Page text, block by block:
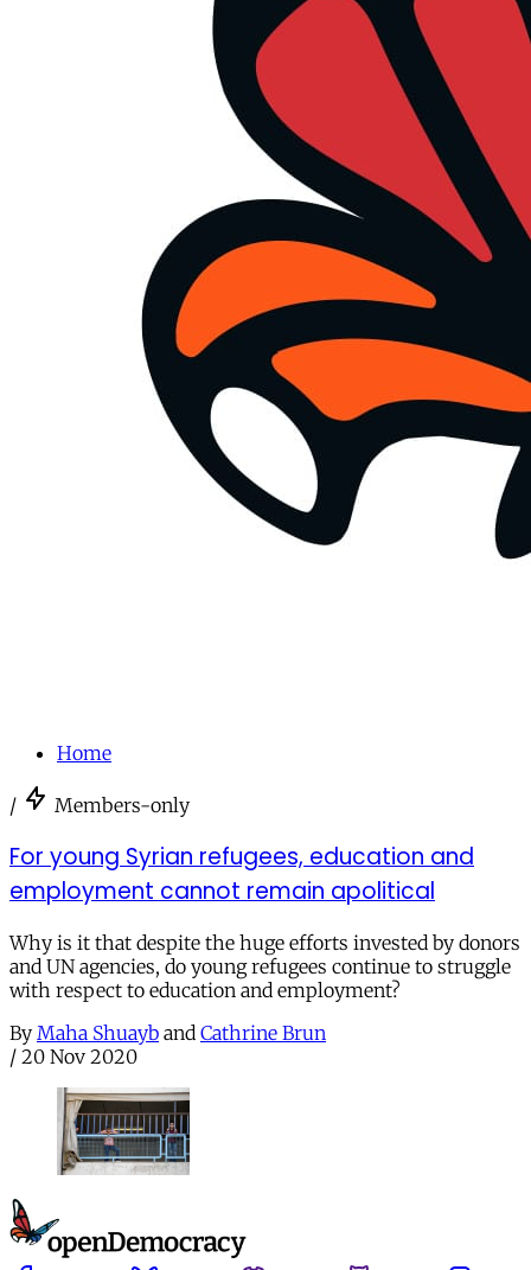
Home
/ Members-only
For young Syrian refugees, education and
employment cannot remain apolitical
Why is it that despite the huge efforts invested by donors
and UN agencies, do young refugees continue to struggle
with respect to education and employment?
By Maha Shuayb and Cathrine Brun
/ 20 Nov 2020